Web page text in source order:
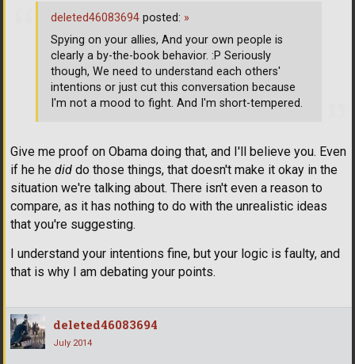
Give me proof on Obama doing that, and I'll believe you. Even
if he he did do those things, that doesn't make it okay in the
situation we're talking about. There isn't even a reason to
compare, as it has nothing to do with the unrealistic ideas
that you're suggesting.
I understand your intentions fine, but your logic is faulty, and
that is why I am debating your points.
deleted46083694 posted: »
Spying on your allies, And your own people is
clearly a by-the-book behavior. :P Seriously
though, We need to understand each others'
intentions or just cut this conversation because
I'm not a mood to fight. And I'm short-tempered.
deleted46083694
July 2014